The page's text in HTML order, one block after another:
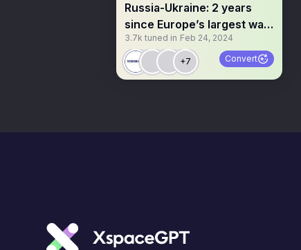
Russia-Ukraine: 2 years
since Europe’s largest war
since WW2 started
3.7k tuned in Feb 24, 2024
+7 Convert